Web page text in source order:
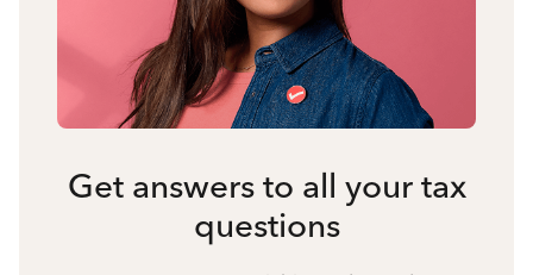
Get answers to all your tax
questions